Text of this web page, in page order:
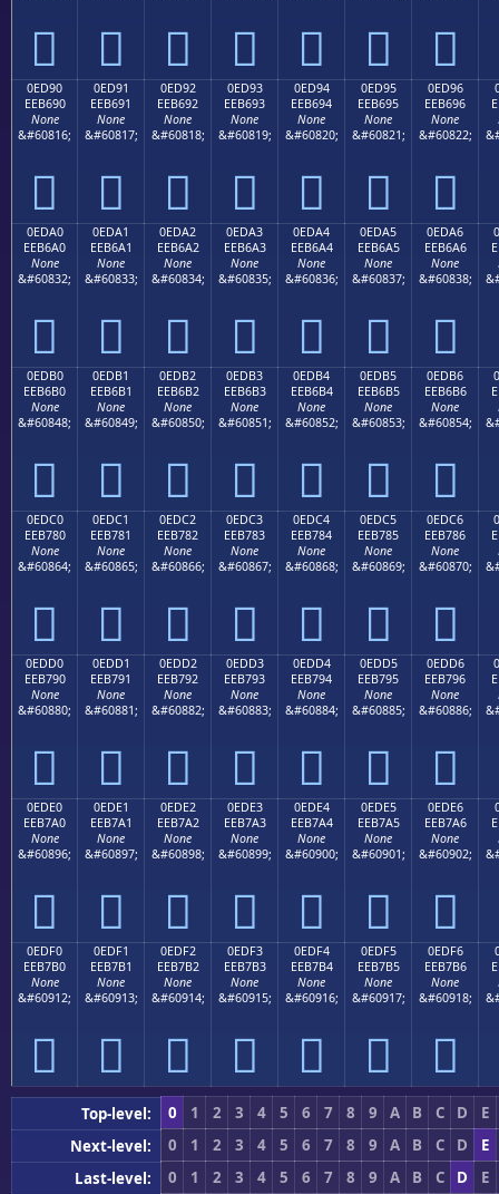
      
0ED90
EEB690
None
&#60816;

0ED91
EEB691
None
&#60817;

0ED92
EEB692
None
&#60818;

0ED93
EEB693
None
&#60819;

0ED94
EEB694
None
&#60820;

0ED95
EEB695
None
&#60821;

0ED96
EEB696
None
&#60822;

0EDA0
EEB6A0
None
&#60832;

0EDA1
EEB6A1
None
&#60833;

0EDA2
EEB6A2
None
&#60834;

0EDA3
EEB6A3
None
&#60835;

0EDA4
EEB6A4
None
&#60836;

0EDA5
EEB6A5
None
&#60837;

0EDA6
EEB6A6
None
&#60838;

0EDB0
EEB6B0
None
&#60848;

0EDB1
EEB6B1
None
&#60849;

0EDB2
EEB6B2
None
&#60850;

0EDB3
EEB6B3
None
&#60851;

0EDB4
EEB6B4
None
&#60852;

0EDB5
EEB6B5
None
&#60853;

0EDB6
EEB6B6
None
&#60854;

0EDC0
EEB780
None
&#60864;

0EDC1
EEB781
None
&#60865;

0EDC2
EEB782
None
&#60866;

0EDC3
EEB783
None
&#60867;

0EDC4
EEB784
None
&#60868;

0EDC5
EEB785
None
&#60869;

0EDC6
EEB786
None
&#60870;

0EDD0
EEB790
None
&#60880;

0EDD1
EEB791
None
&#60881;

0EDD2
EEB792
None
&#60882;

0EDD3
EEB793
None
&#60883;

0EDD4
EEB794
None
&#60884;

0EDD5
EEB795
None
&#60885;

0EDD6
EEB796
None
&#60886;

0EDE0
EEB7A0
None
&#60896;

0EDE1
EEB7A1
None
&#60897;

0EDE2
EEB7A2
None
&#60898;

0EDE3
EEB7A3
None
&#60899;

0EDE4
EEB7A4
None
&#60900;

0EDE5
EEB7A5
None
&#60901;

0EDE6
EEB7A6
None
&#60902;

0EDF0
EEB7B0
None
&#60912;

0EDF1
EEB7B1
None
&#60913;

0EDF2
EEB7B2
None
&#60914;

0EDF3
EEB7B3
None
&#60915;

0EDF4
EEB7B4
None
&#60916;

0EDF5
EEB7B5
None
&#60917;

0EDF6
EEB7B6
None
&#60918;

Top-level: 0 1 2 3 4 5 6 7 8 9 A B C D
E
Next-level:
0 1 2 3 4 5 6 7 8 9 A B C D
E
Last-level:
0 1 2 3 4 5 6 7 8 9 A B C D
E